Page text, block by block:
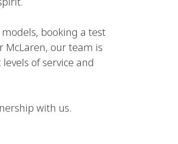
booking a test
McLaren, our team is
of service and
with us.